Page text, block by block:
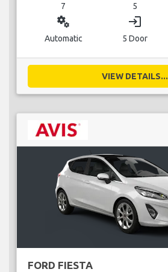
7 5
miscellaneous_services
Automatic
login
5 Door
VIEW DETAILS...
FORD FIESTA